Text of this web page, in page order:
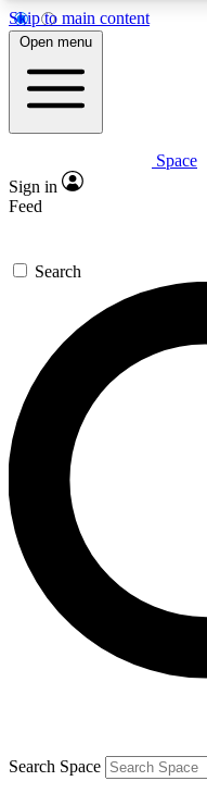
Skip to main content
5
PREMIUM BENEFITS
Expert
GET SPACE+
For the quickest
send a confirmation
newsletters with
exclusive offers.
Contact me with
By submitting your information
and are aged 16 or over.
Open menu
Space
Sign in
Feed
Search
Search Space